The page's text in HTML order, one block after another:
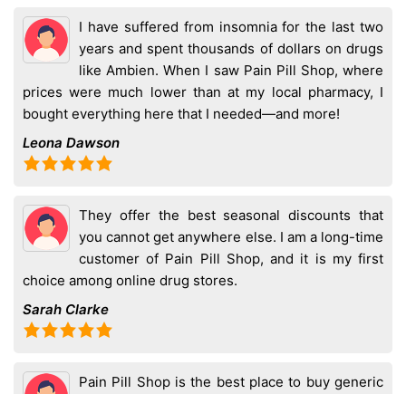
I have suffered from insomnia for the last two
years and spent thousands of dollars on drugs
like Ambien. When I saw Pain Pill Shop, where
prices were much lower than at my local pharmacy, I
bought everything here that I needed—and more!
Leona Dawson
They offer the best seasonal discounts that
you cannot get anywhere else. I am a long-time
customer of Pain Pill Shop, and it is my first
choice among online drug stores.
Sarah Clarke
Pain Pill Shop is the best place to buy generic